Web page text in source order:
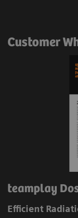
Customer
teamplay
Efficient